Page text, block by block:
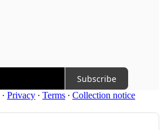
Subscribe
· Privacy ∙ Terms ∙ Collection notice